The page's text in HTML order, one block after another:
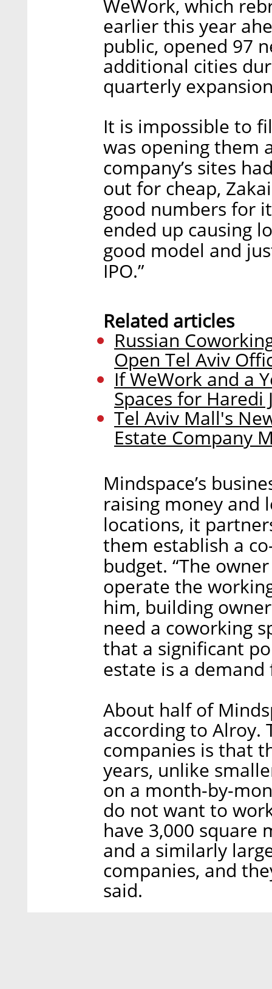
WeWork, which
earlier this year
public, opened 97
additional cities
quarterly
It is impossible to
was opening them
company’s sites
out for cheap,
good numbers for
ended up causing
good model and
IPO.”
Related articles
Russian
Open Tel Aviv
If WeWork and a
Spaces for Haredi
Tel Aviv Mall's
Estate Company
Mindspace’s
raising money and
locations, it
them establish a
budget. “The
operate the
him, building
need a coworking
that a significant
estate is a
About half of
according to Alroy.
companies is that
years, unlike
on a month-by-
do not want to
have 3,000 square
and a similarly
companies, and
said.